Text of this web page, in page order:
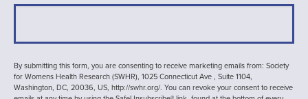
By submitting this form, you are consenting to receive marketing emails from: Society
for Womens Health Research (SWHR), 1025 Connecticut Ave , Suite 1104,
Washington, DC, 20036, US, http://swhr.org/. You can revoke your consent to receive